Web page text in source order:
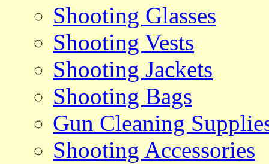
Shooting Glasses
Shooting Vests
Shooting Jackets
Shooting Bags
Gun Cleaning
Shooting Accessories